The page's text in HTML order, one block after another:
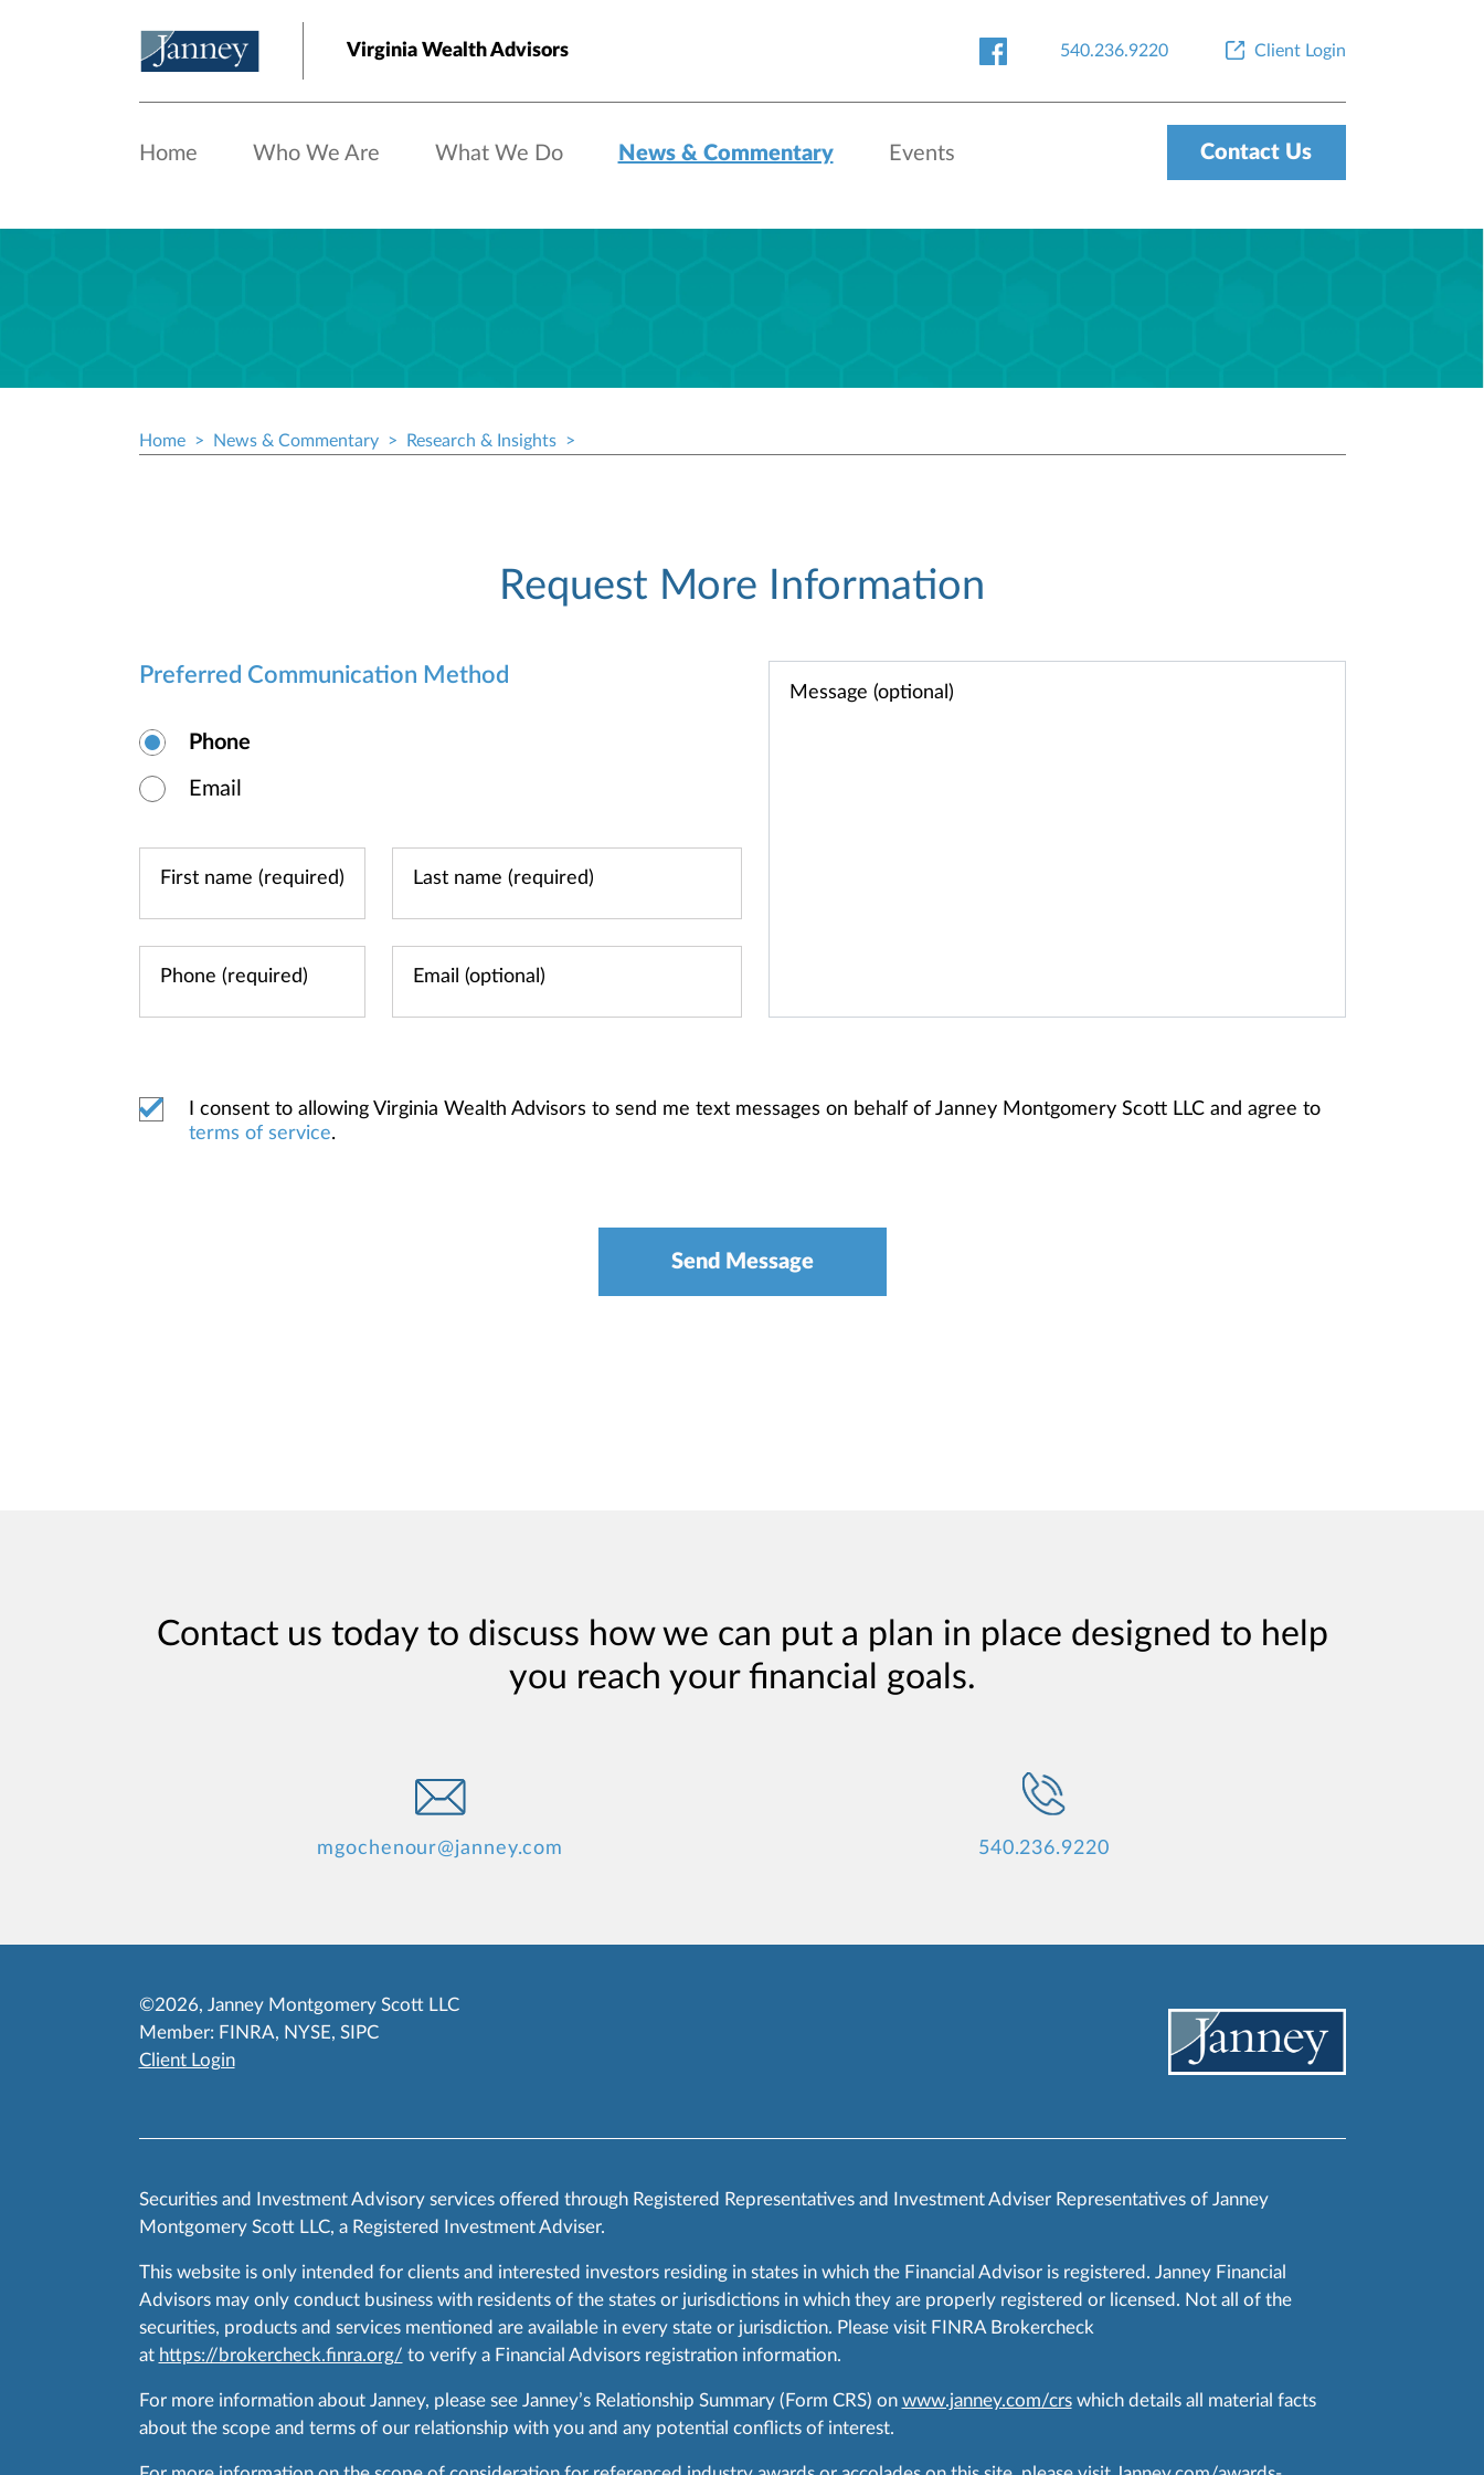
Virginia Wealth Advisors 540.236.9220 Client Login
Home Who We Are What We Do News & Commentary Events Contact Us
Home News & Commentary Research & Insights
Request More Information
Preferred Communication Method
Phone
Email
I consent to allowing Virginia Wealth Advisors to send me text messages on behalf of Janney Montgomery Scott LLC and agree to
terms of service.
Contact us today to discuss how we can put a plan in place designed to help
you reach your financial goals.
mgochenour@janney.com 540.236.9220
©2026, Janney Montgomery Scott LLC
Member: FINRA, NYSE, SIPC
Client Login
Securities and Investment Advisory services offered through Registered Representatives and Investment Adviser Representatives of Janney
Montgomery Scott LLC, a Registered Investment Adviser.
This website is only intended for clients and interested investors residing in states in which the Financial Advisor is registered. Janney Financial
Advisors may only conduct business with residents of the states or jurisdictions in which they are properly registered or licensed. Not all of the
securities, products and services mentioned are available in every state or jurisdiction. Please visit FINRA Brokercheck
at https://brokercheck.finra.org/ to verify a Financial Advisors registration information.
For more information about Janney, please see Janney’s Relationship Summary (Form CRS) on www.janney.com/crswhich details all material facts
about the scope and terms of our relationship with you and any potential conflicts of interest.